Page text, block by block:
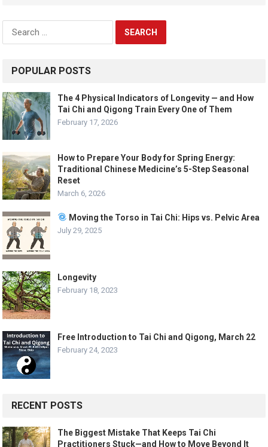
Search
for:
POPULAR POSTS
The 4 Physical Indicators of Longevity — and How
Tai Chi and Qigong Train Every One of Them
February 17, 2026
How to Prepare Your Body for Spring Energy:
Traditional Chinese Medicine’s 5-Step Seasonal
Reset
March 6, 2026
Moving the Torso in Tai Chi: Hips vs. Pelvic Area
July 29, 2025
Longevity
February 18, 2023
Free Introduction to Tai Chi and Qigong, March 22
February 24, 2023
RECENT POSTS
The Biggest Mistake That Keeps Tai Chi
Practitioners Stuck—and How to Move Beyond It